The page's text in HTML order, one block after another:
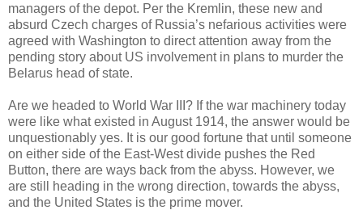
managers of the depot. Per the Kremlin, these new and
absurd Czech charges of Russia’s nefarious activities were
agreed with Washington to direct attention away from the
pending story about US involvement in plans to murder the
Belarus head of state.
Are we headed to World War III? If the war machinery today
were like what existed in August 1914, the answer would be
unquestionably yes. It is our good fortune that until someone
on either side of the East-West divide pushes the Red
Button, there are ways back from the abyss. However, we
are still heading in the wrong direction, towards the abyss,
and the United States is the prime mover.